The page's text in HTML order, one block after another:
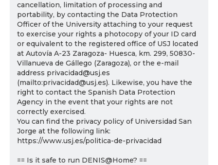
cancellation, limitation of processing and
portability, by contacting the Data Protection
Officer of the University attaching to your request
to exercise your rights a photocopy of your ID card
or equivalent to the registered office of USJ located
at Autovía A-23 Zaragoza- Huesca, km. 299, 50830-
Villanueva de Gállego (Zaragoza), or the e-mail
address privacidad@usj.es
(mailto:privacidad@usj.es). Likewise, you have the
right to contact the Spanish Data Protection
Agency in the event that your rights are not
correctly exercised.
You can find the privacy policy of Universidad San
Jorge at the following link:
https://www.usj.es/politica-de-privacidad
== Is it safe to run DENIS@Home? ==